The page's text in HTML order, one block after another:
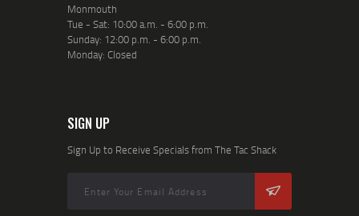
Monmouth
Tue - Sat: 10:00 a.m. - 6:00 p.m.
Sunday: 12:00 p.m. - 6:00 p.m.
Monday: Closed
SIGN UP
Sign Up to Receive Specials from The Tac Shack